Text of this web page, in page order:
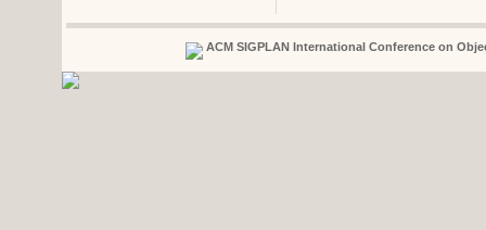
ACM SIGPLAN International Conference on